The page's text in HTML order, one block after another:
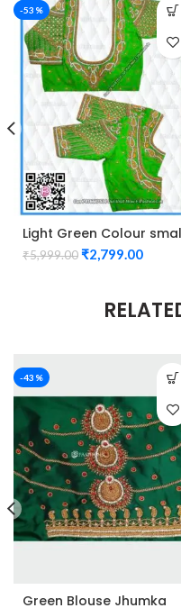
-53%
Light Green Colour
mango check maggam
work design Unstitched
₹5,999.00₹2,799.00
-43%
Green Blouse Jhumka